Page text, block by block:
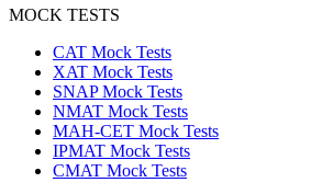
MOCK TESTS
CAT Mock Tests
XAT Mock Tests
SNAP Mock Tests
NMAT Mock Tests
MAH-CET Mock Tests
IPMAT Mock Tests
CMAT Mock Tests